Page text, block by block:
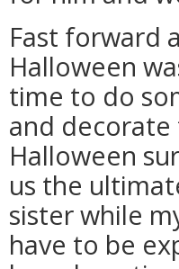
Fast forward
Halloween
time to do
and decorate
Halloween
us the
sister while
have to be